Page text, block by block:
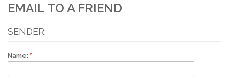
EMAIL TO A FRIEND
SENDER:
Name: